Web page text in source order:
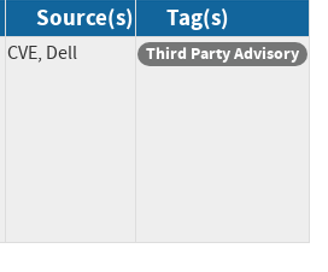
Source(s) Tag(s)
CVE, Dell Third Party Advisory